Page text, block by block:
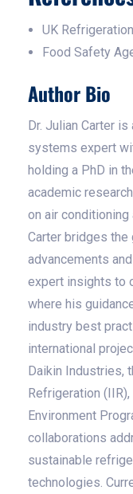
UK
Food Safety
Author Bio
Dr. Julian Carter
systems expert
holding a PhD in
academic
on air
Carter bridges
advancements
expert insights to
where his
industry best
international
Daikin Industries,
Refrigeration
Environment
collaborations
sustainable
technologies.